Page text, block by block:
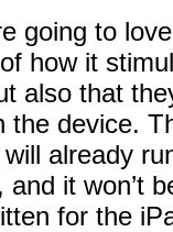
going to
how it
also that
the device.
already
and it won’t
for the